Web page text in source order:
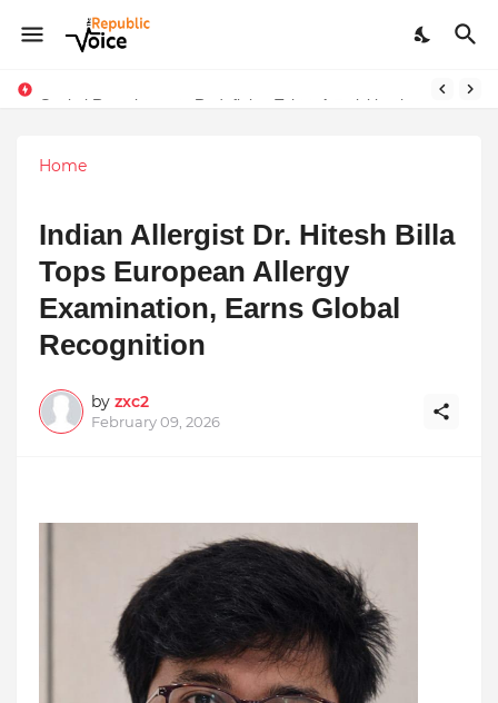
Home
Indian Allergist Dr. Hitesh Billa
Tops European Allergy
Examination, Earns Global
Recognition
by zxc2
February 09, 2026